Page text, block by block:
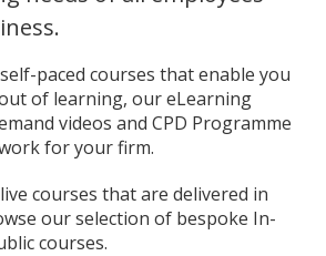
paced courses that enable you
of learning, our eLearning
videos and CPD Programme
for your firm.
courses that are delivered in
our selection of bespoke In-
courses.